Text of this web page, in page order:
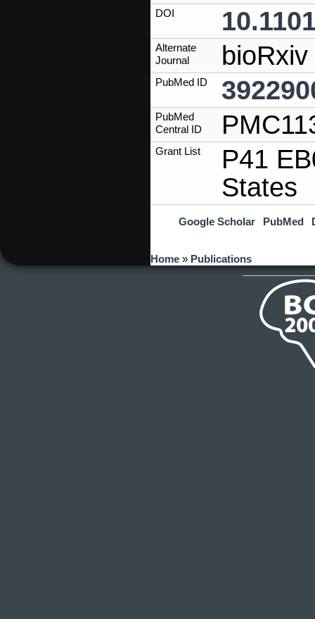
DOI
Alternate
Journal
bioRxiv
PubMed ID
PubMed
Central ID
Grant List
P41
States
Google Scholar PubMed
You are here
Home » Publications